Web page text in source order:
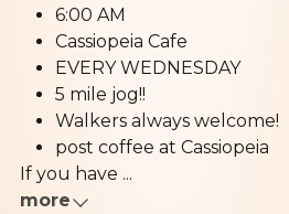
6:00 AM
Cassiopeia Cafe
EVERY WEDNESDAY
5 mile jog!!
Walkers always welcome!
post coffee at Cassiopeia
If you have ...
more